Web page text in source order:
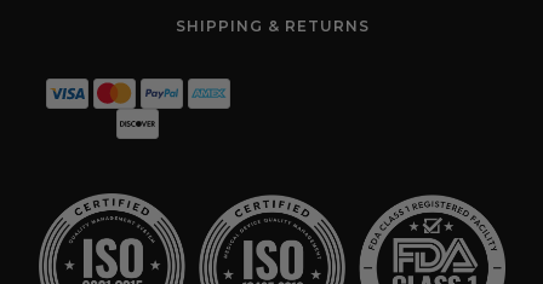
SHIPPING & RETURNS